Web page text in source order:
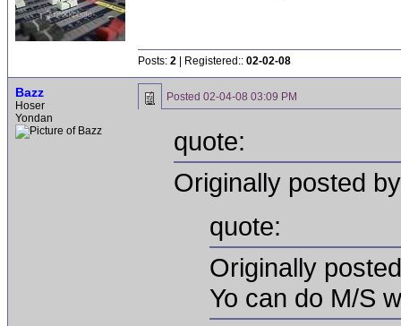
Posts: 2 | Registered:: 02-02-08
Bazz
Hoser
Yondan
Posted 02-04-08 03:09 PM
quote:
Originally posted
quote:
Originally
Yo can do M/S